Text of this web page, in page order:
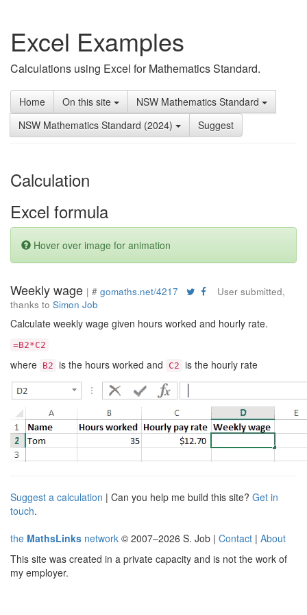
Excel Examples
Calculations using Excel for Mathematics Standard.
Home On this site
NSW Mathematics Standard
NSW Mathematics Standard (2024)
Suggest
Calculation
Excel formula
Hover over image for animation
Weekly wage | # gomaths.net/4217
User submitted,
thanks to Simon Job
Calculate weekly wage given hours worked and hourly rate.
=B2*C2
where B2 is the hours worked and C2 is the hourly rate
Suggest a calculation | Can you help me build this site? Get in
touch.
the MathsLinks network © 2007–2026 S. Job | Contact | About
This site was created in a private capacity and is not the work of
my employer.